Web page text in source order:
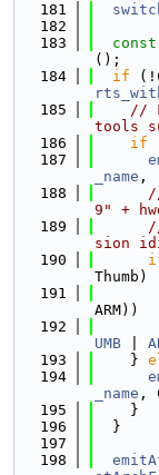
  181
  182
  183
const
();
  184
if
  185
//
tools
  186
if
  187
_name ,
  188
9" +
  189
sion
  190
Thumb)
  191
ARM))
  192
UMB
  193
    }
  194
_name ,
  195
    }
  196
  }
  197
  198